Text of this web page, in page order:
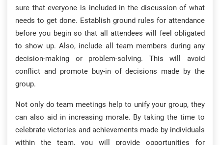
sure that everyone is included in the discussion of what
needs to get done. Establish ground rules for attendance
before you begin so that all attendees will feel obligated
to show up. Also, include all team members during any
decision-making or problem-solving. This will avoid
conflict and promote buy-in of decisions made by the
group.
Not only do team meetings help to unify your group, they
can also aid in increasing morale. By taking the time to
celebrate victories and achievements made by individuals
within the team, you will provide opportunities for